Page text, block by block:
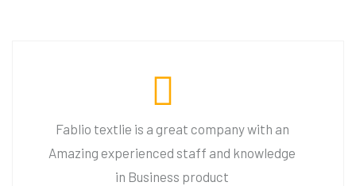
Fablio textlie is a great company with an
Amazing experienced staff and knowledge
in Business product